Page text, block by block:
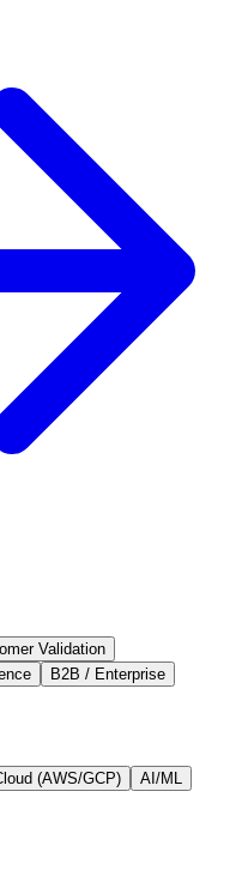
Validation
B2B / Enterprise
(AWS/GCP)
AI/ML